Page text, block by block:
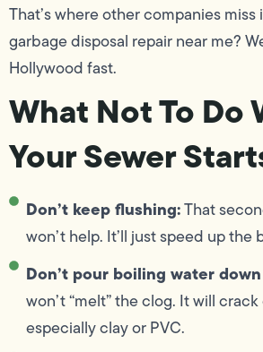
That’s where other companies
garbage disposal repair near me?
Hollywood fast.
What Not To Do
Your Sewer
Don’t keep flushing:That
won’t help. It’ll just speed up the
Don’t pour boiling water
won’t “melt” the clog. It will
especially clay or PVC.